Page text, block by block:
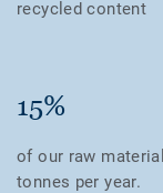
recycled content
15%
of our raw
tonnes per year.